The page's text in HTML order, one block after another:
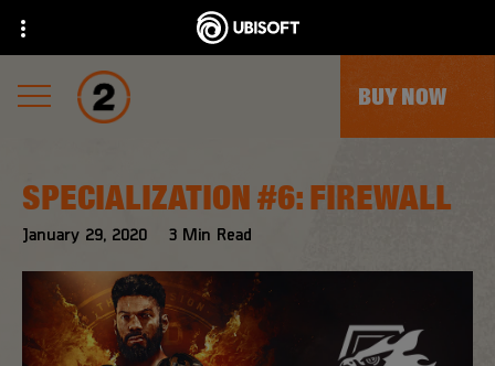
BUY NOW
January 29, 2020 3 Min Read
SPECIALIZATION #6: FIREWALL